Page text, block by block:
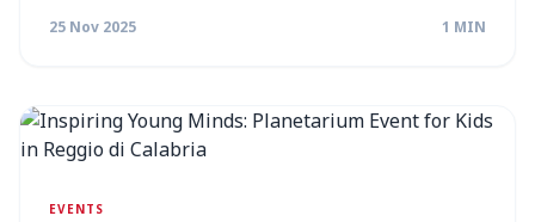
25 Nov 2025 1 MIN
EVENTS